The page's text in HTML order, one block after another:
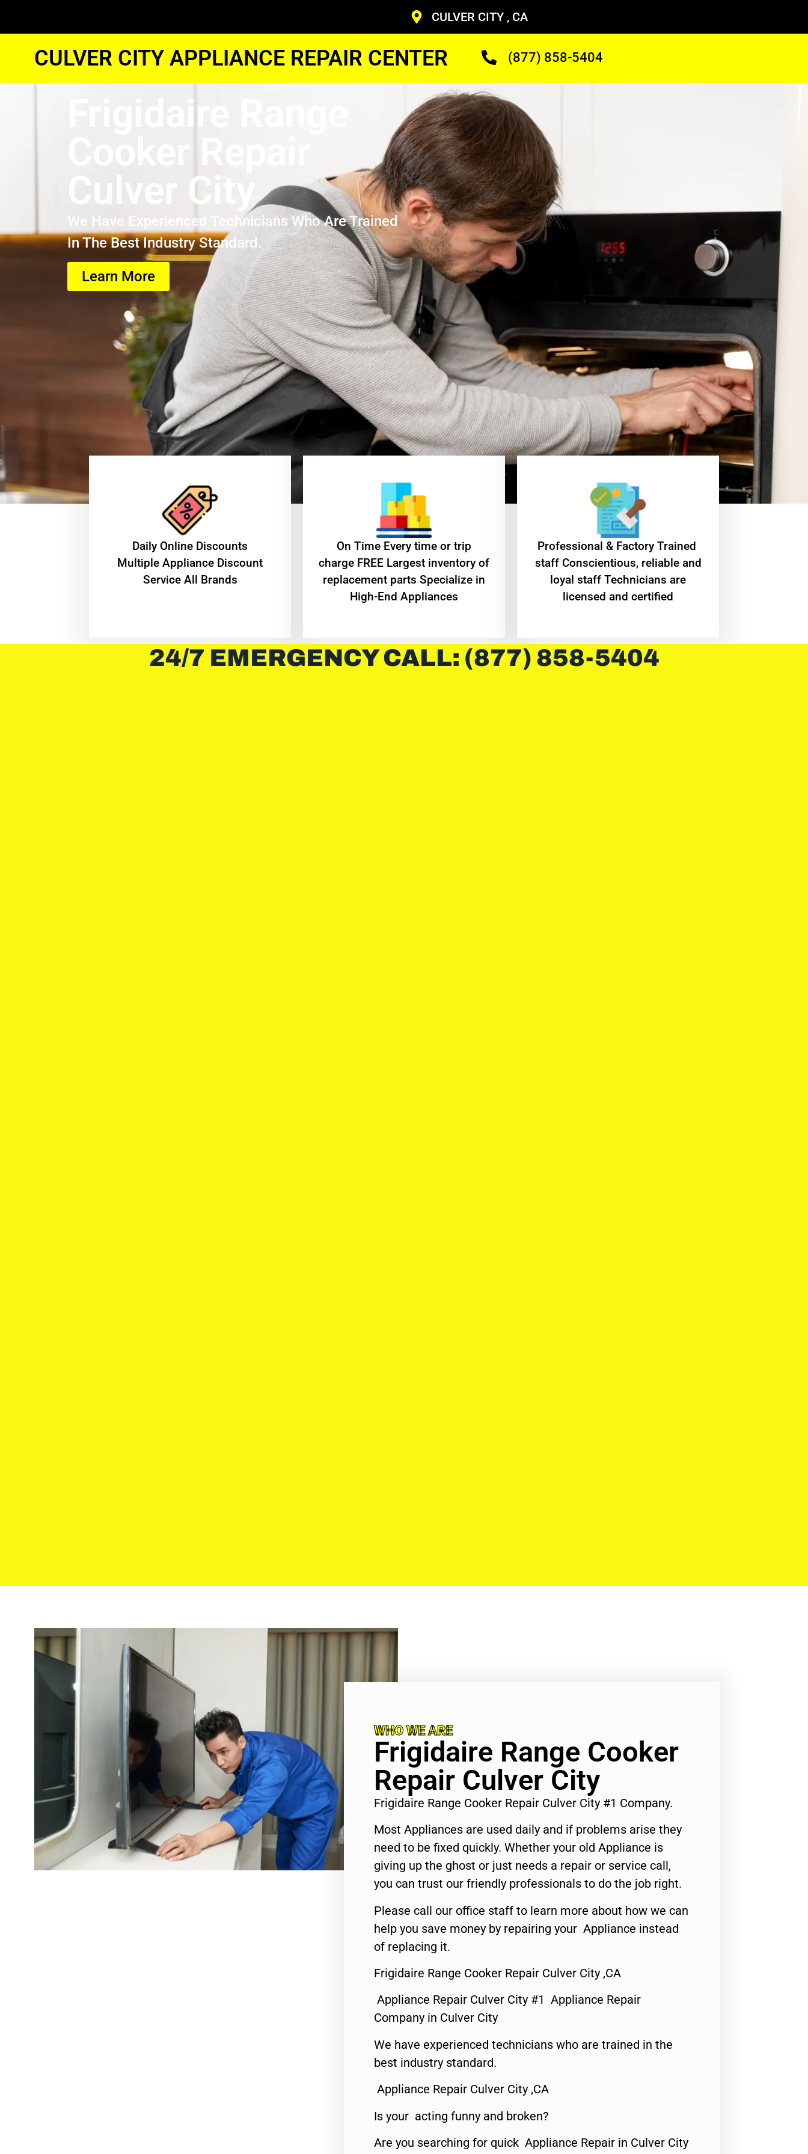
CULVER CITY , CA
CULVER CITY APPLIANCE REPAIR CENTER (877) 858-5404
Frigidaire Range
Culver City
We Have Experienced Technicians Who Are Trained
In The Best Industry Standard.
Learn More
​Daily Online Discounts
Multiple Appliance Discount
Service All Brands
On Time Every time or trip
charge FREE Largest inventory of
replacement parts Specialize in
High-End Appliances
Professional & Factory Trained
staff Conscientious, reliable and
loyal staff Technicians are
licensed and certified
24/7 EMERGENCY CALL: (877) 858-5404
WHO WE ARE
Frigidaire Range Cooker
Repair Culver City
Frigidaire Range Cooker Repair Culver City #1 Company.
Most Appliances are used daily and if problems arise they
need to be fixed quickly. Whether your old Appliance is
giving up the ghost or just needs a repair or service call,
you can trust our friendly professionals to do the job right.
Please call our office staff to learn more about how we can
help you save money by repairing your Appliance instead
of replacing it.
Frigidaire Range Cooker Repair Culver City ,CA
Appliance Repair Culver City #1 Appliance Repair
Company in Culver City
We have experienced technicians who are trained in the
best industry standard.
Appliance Repair Culver City ,CA
Is your acting funny and broken?
Are you searching for quick Appliance Repair in Culver City